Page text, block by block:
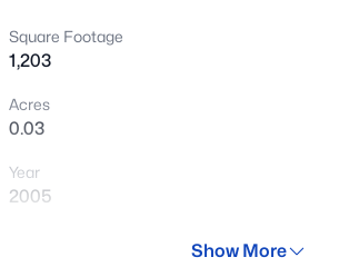
$539,900
Beds
MLS#: 7063049
Square Footage
1,203
Acres
0.03
Year
2005
Show More